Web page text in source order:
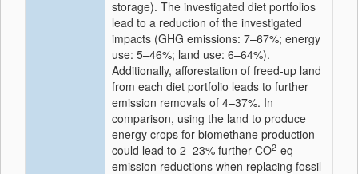
storage). The investigated diet portfolios
lead to a reduction of the investigated
impacts (GHG emissions: 7–67%; energy
use: 5–46%; land use: 6–64%).
Additionally, afforestation of freed-up land
from each diet portfolio leads to further
emission removals of 4–37%. In
comparison, using the land to produce
energy crops for biomethane production
could lead to 2–23% further CO2-eq
emission reductions when replacing fossil